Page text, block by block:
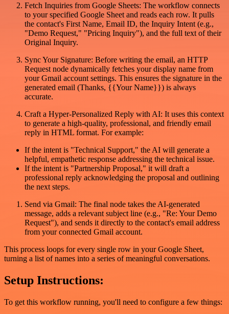
Fetch Inquiries from Google Sheets: The workflow connects
to your specified Google Sheet and reads each row. It pulls
the contact's First Name, Email ID, the Inquiry Intent (e.g.,
"Demo Request," "Pricing Inquiry"), and the full text of their
Original Inquiry.
Sync Your Signature: Before writing the email, an HTTP
Request node dynamically fetches your display name from
your Gmail account settings. This ensures the signature in the
generated email (Thanks, {{Your Name}}) is always
accurate.
Craft a Hyper-Personalized Reply with AI: It uses this context
to generate a high-quality, professional, and friendly email
reply in HTML format. For example:
If the intent is "Technical Support," the AI will generate a
helpful, empathetic response addressing the technical issue.
If the intent is "Partnership Proposal," it will draft a
professional reply acknowledging the proposal and outlining
the next steps.
Send via Gmail: The final node takes the AI-generated
message, adds a relevant subject line (e.g., "Re: Your Demo
Request"), and sends it directly to the contact's email address
from your connected Gmail account.
This process loops for every single row in your Google Sheet,
turning a list of names into a series of meaningful conversations.
Setup Instructions:
To get this workflow running, you'll need to configure a few things: